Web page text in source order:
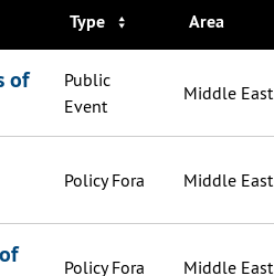
Type Area
of
Public
Event
Middle East
Policy Fora Middle East
Policy Fora Middle East